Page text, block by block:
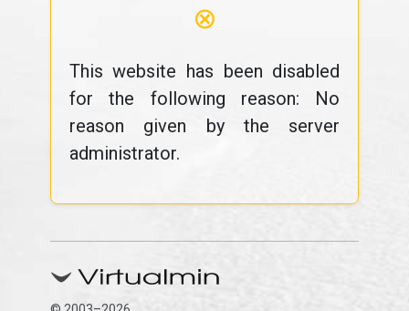
⊗
This website has been disabled
for the following reason: No
reason given by the server
administrator.